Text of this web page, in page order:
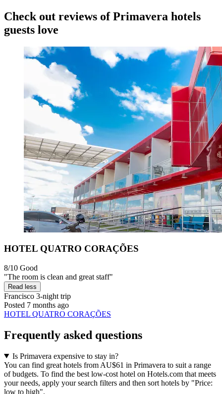
Check out reviews of Primavera hotels
guests love
HOTEL QUATRO CORAÇÕES
8/10 Good
"The room is clean and great staff"
Read less
Francisco 3-night trip
Posted 7 months ago
HOTEL QUATRO CORAÇÕES
Frequently asked questions
Is Primavera expensive to stay in?
You can find great hotels from AU$61 in Primavera to suit a range
of budgets. To find the best low-cost hotel on Hotels.com that meets
your needs, apply your search filters and then sort hotels by "Price:
low to high".